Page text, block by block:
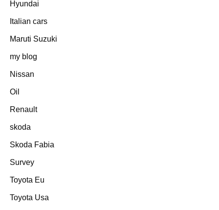
Hyundai
Italian cars
Maruti Suzuki
my blog
Nissan
Oil
Renault
skoda
Skoda Fabia
Survey
Toyota Eu
Toyota Usa